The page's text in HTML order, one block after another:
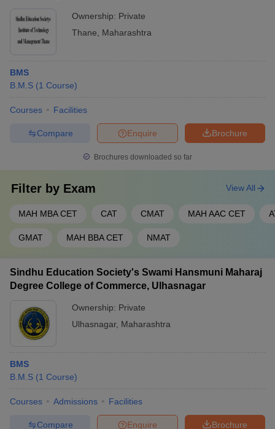
Ownership: Private
Thane
Maharashtra
BMS
B.M.S (1 Course)
Courses Facilities
Brochure
Enquire
Compare
Brochures downloaded so far
Filter by Exam
MAH MBA CET CAT CMAT MAH AAC CET
GMAT MAH BBA CET NMAT
View All
Sindhu Education Society's Swami Hansmuni Maharaj
Degree College of Commerce, Ulhasnagar
Ownership: Private
Ulhasnagar, Maharashtra
BMS
B.M.S (1 Course)
Courses Admissions Facilities
Brochure
Enquire
Compare